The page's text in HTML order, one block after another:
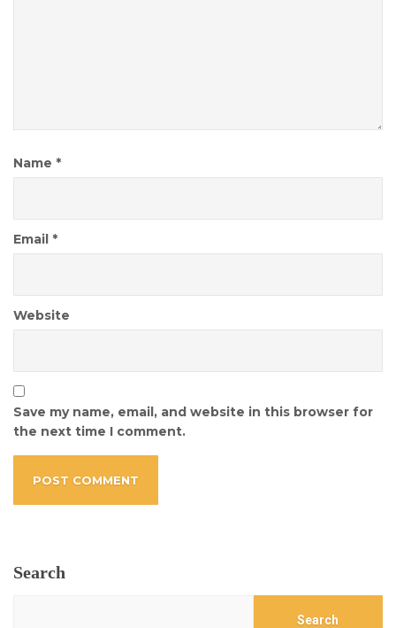
Name *
Email *
Website
Save my name, email, and website in this browser for
the next time I comment.
Search
Search